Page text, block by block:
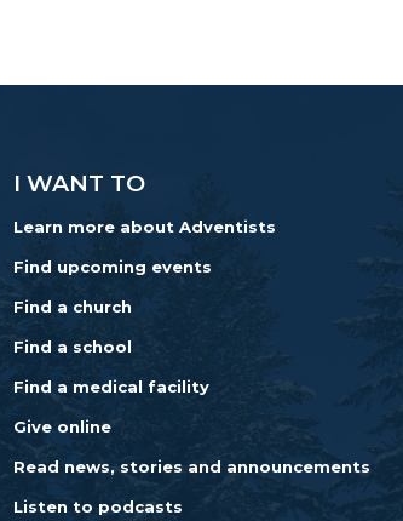
I WANT TO
Learn more about Adventists
Find upcoming events
Find a church
Find a school
Find a medical facility
Give online
Read news, stories and announcements
Listen to podcasts